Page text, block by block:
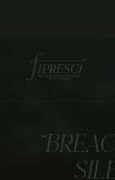
HOME